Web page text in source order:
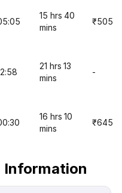
15 hrs 40
mins
₹505
21 hrs 13
mins
-
16 hrs 10
mins
₹645
Information